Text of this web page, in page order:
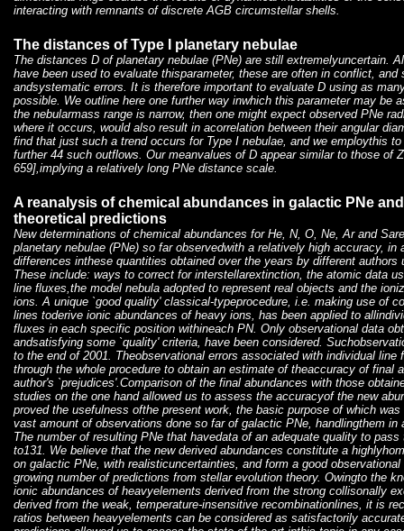
interacting with remnants of discrete AGB circumstellar shells.
The distances of Type I planetary nebulae
The distances D of planetary nebulae (PNe) are still extremelyuncertain.
have been used to evaluate thisparameter, these are often in conflict, and
andsystematic errors. It is therefore important to evaluate D using as
possible. We outline here one further way inwhich this parameter may be
the nebularmass range is narrow, then one might expect observed PNe
where it occurs, would also result in acorrelation between their angular
find that just such a trend occurs for Type I nebulae, and we employthis
further 44 such outflows. Our meanvalues of D appear similar to those of
659],implying a relatively long PNe distance scale.
A reanalysis of chemical abundances in galactic PNe
theoretical predictions
New determinations of chemical abundances for He, N, O, Ne, Ar and
planetary nebulae (PNe) so far observedwith a relatively high accuracy, in
differences inthese quantities obtained over the years by different authors
These include: ways to correct for interstellarextinction, the atomic data
line fluxes,the model nebula adopted to represent real objects and the
ions. A unique `good quality' classical-typeprocedure, i.e. making use of
lines toderive ionic abundances of heavy ions, has been applied to
fluxes in each specific position withineach PN. Only observational data
andsatisfying some `quality' criteria, have been considered.
to the end of 2001. Theobservational errors associated with individual line
through the whole procedure to obtain an estimate of theaccuracy of final
author's `prejudices'.Comparison of the final abundances with those
studies on the one hand allowed us to assess the accuracyof the new
proved the usefulness ofthe present work, the basic purpose of which
vast amount of observations done so far of galactic PNe, handlingthem in
The number of resulting PNe that havedata of an adequate quality to
to131. We believe that the new derived abundances constitute a
on galactic PNe, with realisticuncertainties, and form a good
growing number of predictions from stellar evolution theory. Owingto the
ionic abundances of heavyelements derived from the strong collisonally
derived from the weak, temperature-insensitive recombinationlines, it is
ratios between heavyelements can be considered as satisfactorily